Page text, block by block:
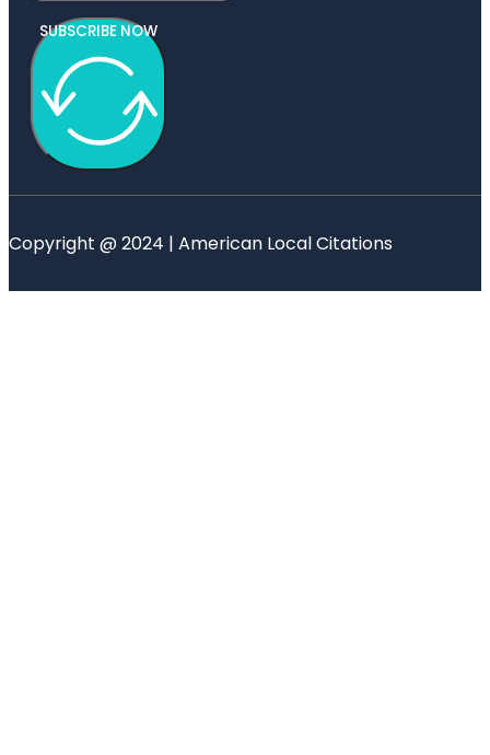
SUBSCRIBE NOW
Copyright @ 2024 | American Local Citations